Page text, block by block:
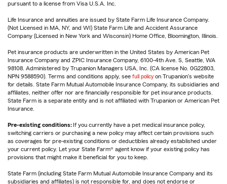
pursuant to a license from Visa U.S.A. Inc.
Life Insurance and annuities are issued by State Farm Life Insurance Company.
(Not Licensed in MA, NY, and WI) State Farm Life and Accident Assurance
Company (Licensed in New York and Wisconsin) Home Office, Bloomington, Illinois.
Pet insurance products are underwritten in the United States by American Pet
Insurance Company and ZPIC Insurance Company, 6100-4th Ave. S, Seattle, WA
98108. Administered by Trupanion Managers USA, Inc. (CA license No. 0G22803,
NPN 9588590). Terms and conditions apply, see full policy on Trupanion's website
for details. State Farm Mutual Automobile Insurance Company, its subsidiaries and
affiliates, neither offer nor are financially responsible for pet insurance products.
State Farm is a separate entity and is not affiliated with Trupanion or American Pet
Insurance.
Pre-existing conditions: If you currently have a pet medical insurance policy,
switching carriers or purchasing a new policy may affect certain provisions such
as coverages for pre-existing conditions or deductibles already established under
your current policy. Let your State Farm® agent know if your existing policy has
provisions that might make it beneficial for you to keep.
State Farm (including State Farm Mutual Automobile Insurance Company and its
subsidiaries and affiliates) is not responsible for, and does not endorse or